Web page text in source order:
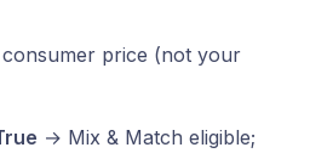
consumer price (not your
→ Mix & Match eligible;